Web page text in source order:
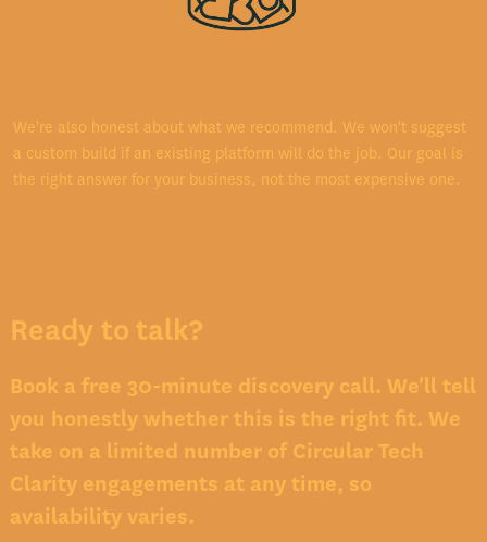
We're also honest about what we recommend. We won't suggest
a custom build if an existing platform will do the job. Our goal is
the right answer for your business, not the most expensive one.
Ready to talk?
Book a free 30-minute discovery call. We'll tell
you honestly whether this is the right fit. We
take on a limited number of Circular Tech
Clarity engagements at any time, so
availability varies.